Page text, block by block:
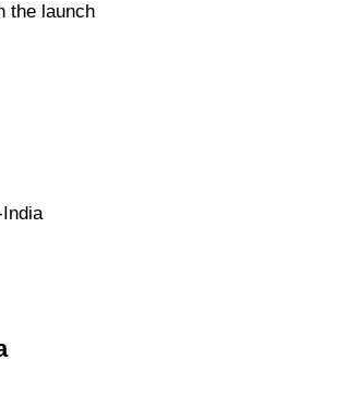
the launch